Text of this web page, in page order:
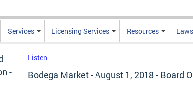
Services Licensing Services Resources
-
Listen
Bodega Market - August 1, 2018 - Board